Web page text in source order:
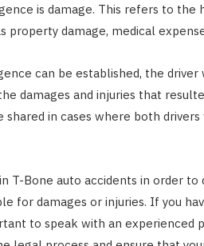
is damage. This refers to the
property damage, medical
can be established, the driver
damages and injuries that
shared in cases where both
T-Bone auto accidents in order
for damages or injuries. If you
to speak with an experienced